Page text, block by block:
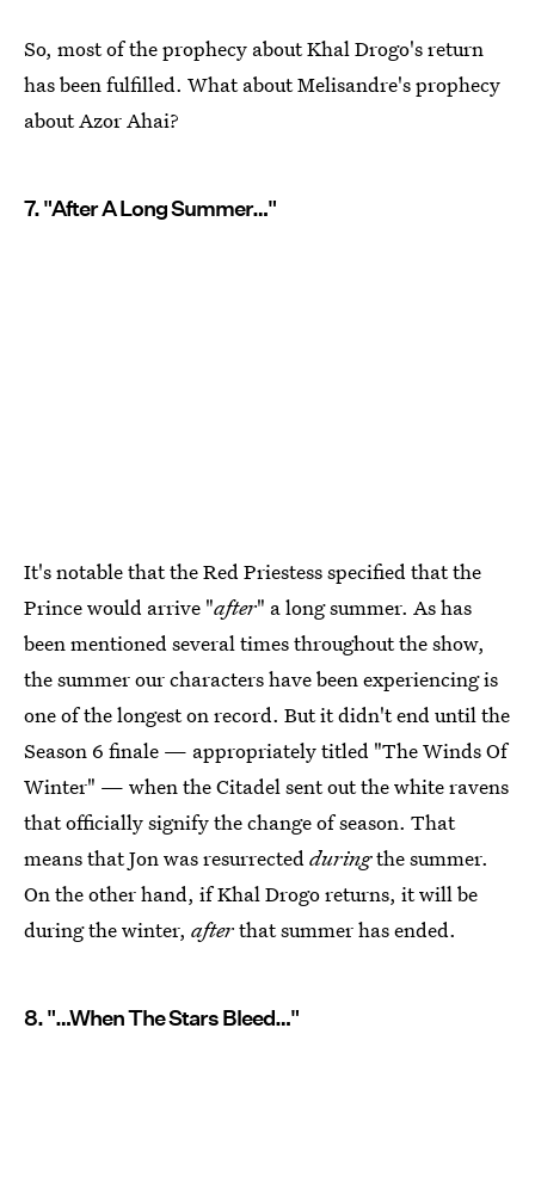
So, most of the prophecy about Khal Drogo's return
has been fulfilled. What about Melisandre's prophecy
about Azor Ahai?
7. "After A Long Summer…"
It's notable that the Red Priestess specified that the
Prince would arrive "after" a long summer. As has
been mentioned several times throughout the show,
the summer our characters have been experiencing is
one of the longest on record. But it didn't end until the
Season 6 finale — appropriately titled "The Winds Of
Winter" — when the Citadel sent out the white ravens
that officially signify the change of season. That
means that Jon was resurrectedduringthe summer.
On the other hand, if Khal Drogo returns, it will be
during the winter, afterthat summer has ended.
8. "…When The Stars Bleed…"